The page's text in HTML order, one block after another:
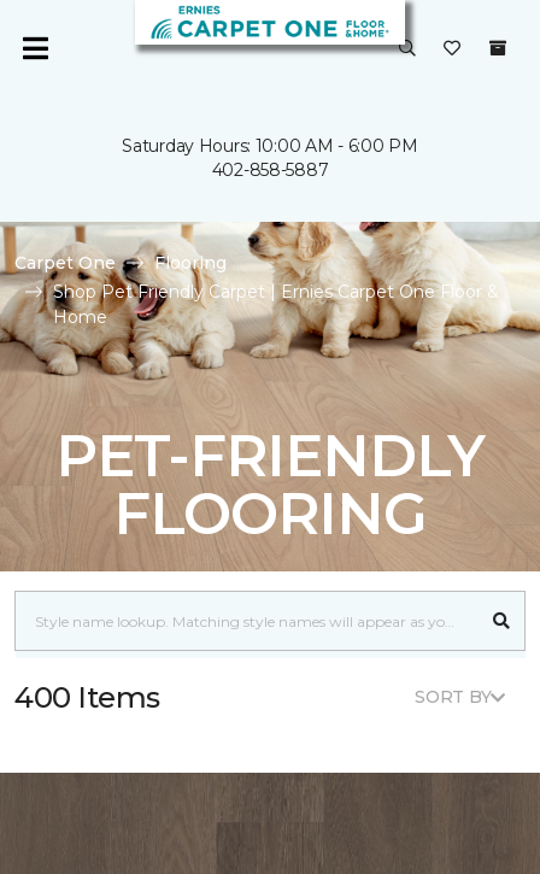
Saturday Hours: 10:00 AM - 6:00 PM
402-858-5887
Carpet One
Flooring
Shop Pet Friendly Carpet | Ernies Carpet One Floor &
Home
PET-FRIENDLY
FLOORING
400 Items SORT BY